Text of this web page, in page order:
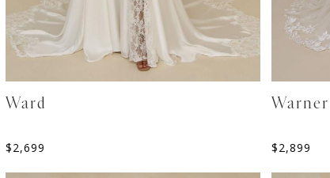
Ward
$2,699
Warner
$2,899